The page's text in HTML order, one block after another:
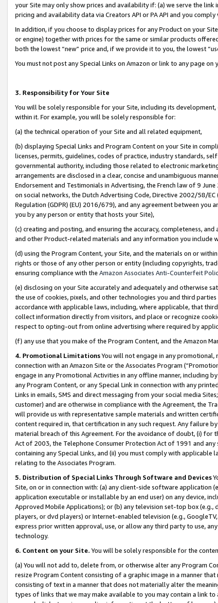
your Site may only show prices and availability if: (a) we serve the
pricing and availability data via Creators API or PA API and you
In addition, if you choose to display prices for any Product on your
or engine) together with prices for the same or similar products
both the lowest “new” price and, if we provide it to you, the lowest
You must not post any Special Links on Amazon or link to any page
3. Responsibility for Your Site
You will be solely responsible for your Site, including its
within it. For example, you will be solely responsible for:
(a) the technical operation of your Site and all related equipment,
(b) displaying Special Links and Program Content on your Site in
licenses, permits, guidelines, codes of practice, industry standards,
governmental authority, including those related to electronic
arrangements are disclosed in a clear, concise and unambiguous
Endorsement and Testimonials in Advertising, the French law of 9
on social networks, the Dutch Advertising Code, Directive 2002/58/
Regulation (GDPR) (EU) 2016/679), and any agreement between
you by any person or entity that hosts your Site),
(c) creating and posting, and ensuring the accuracy, completeness,
and other Product-related materials and any information you include
(d) using the Program Content, your Site, and the materials on or
rights or those of any other person or entity (including copyrights,
ensuring compliance with the Amazon Associates Anti-Counterfeit
(e) disclosing on your Site accurately and adequately and otherwise
the use of cookies, pixels, and other technologies you and third
accordance with applicable laws, including, where applicable, that
collect information directly from visitors, and place or recognize
respect to opting-out from online advertising where required by
(f) any use that you make of the Program Content, and the Amazon
4. Promotional LimitationsYou will not engage in any
connection with an Amazon Site or the Associates Program
engage in any Promotional Activities in any offline manner, including
any Program Content, or any Special Link in connection with any
Links in emails, SMS and direct messaging from your social media
customer) and are otherwise in compliance with the Agreement, the
will provide us with representative sample materials and written
content required in, that certification in any such request. Any failure
material breach of this Agreement. For the avoidance of doubt, (i) for
Act of 2003, the Telephone Consumer Protection Act of 1991 and
containing any Special Links, and (ii) you must comply with
relating to the Associates Program.
5. Distribution of Special Links Through Software and Devices
Site, on or in connection with: (a) any client-side software application
application executable or installable by an end user) on any device,
Approved Mobile Applications); or (b) any television set-top box
players, or dvd players) or Internet-enabled television (e.g.,
express prior written approval, use, or allow any third party to use,
technology.
6. Content on your Site. You will be solely responsible for the
(a) You will not add to, delete from, or otherwise alter any Program
resize Program Content consisting of a graphic image in a manner
consisting of text in a manner that does not materially alter the
types of links that we may make available to you may contain a link